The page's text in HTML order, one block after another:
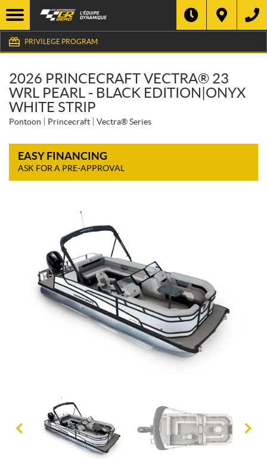
PRIVILEGE PROGRAM
2026 PRINCECRAFT VECTRA® 23
WRL PEARL - BLACK EDITION|ONYX
WHITE STRIP
Pontoon Princecraft Vectra® Series
EASY FINANCING
ASK FOR A PRE-APPROVAL